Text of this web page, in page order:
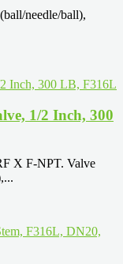
needle/ball),
1/2 Inch, 300
X F-NPT. Valve